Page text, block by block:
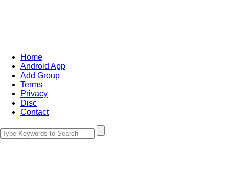
Home
Android App
Add Group
Terms
Privacy
Disc
Contact